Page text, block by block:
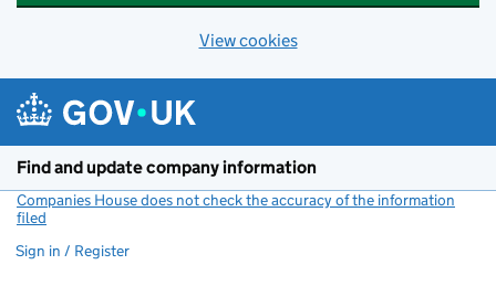
View cookies
Find and update company information
Companies House does not check the accuracy of the information
filed
Sign in / Register